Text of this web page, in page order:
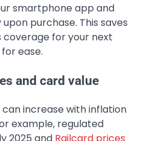
smartphone app and
purchase. This saves
coverage for your next
ease.
and card value
increase with inflation
example, regulated